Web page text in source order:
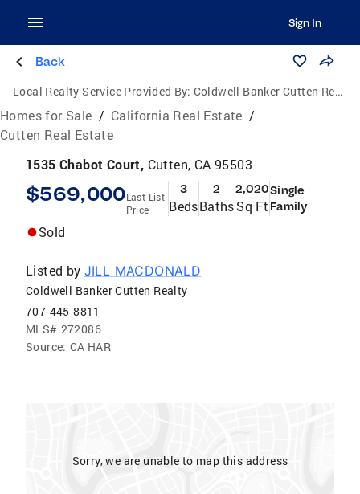
Sign In
Back
Local Realty Service Provided By: Coldwell Banker Cutten Realty
Homes for Sale / California Real Estate /
Cutten Real Estate
1535 Chabot Court, Cutten, CA 95503
$569,000Last List
Price
3
Beds
2
Baths
2,020
Sq Ft
Single
Family
Sold
Listed by JILL MACDONALD
Coldwell Banker Cutten Realty
707-445-8811
MLS# 272086
Source: CA HAR
Sorry, we are unable to map this address